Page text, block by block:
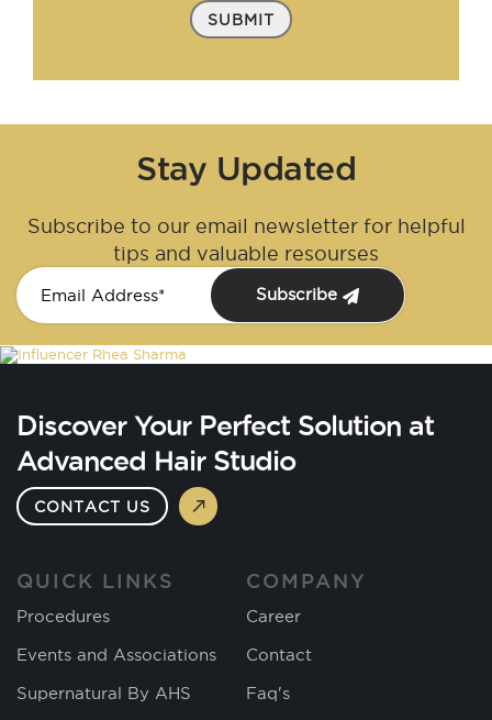
SUBMIT
Stay Updated
Subscribe to our email newsletter for helpful
tips and valuable resourses
Subscribe
Discover Your Perfect Solution at
Advanced Hair Studio
CONTACT US
QUICK LINKS
Procedures
Events and Associations
Supernatural By AHS
COMPANY
Career
Contact
Faq's